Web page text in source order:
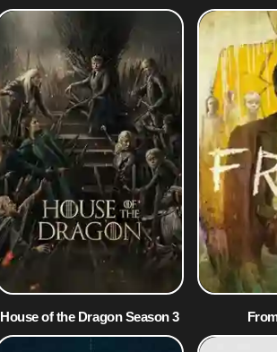
House of the Dragon Season 3